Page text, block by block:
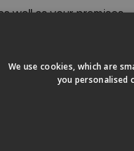
well as your premises.
chains as an
of little fingers, as
a sliding bolt to
an insurance-
We use cookies, which are
you personalised